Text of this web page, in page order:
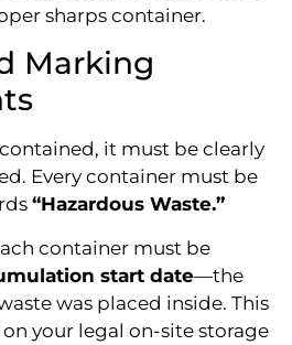
sharps container.
Marking
it must be clearly
Every container must be
“Hazardous Waste.”
container must be
start date—the
was placed inside. This
your legal on-site storage